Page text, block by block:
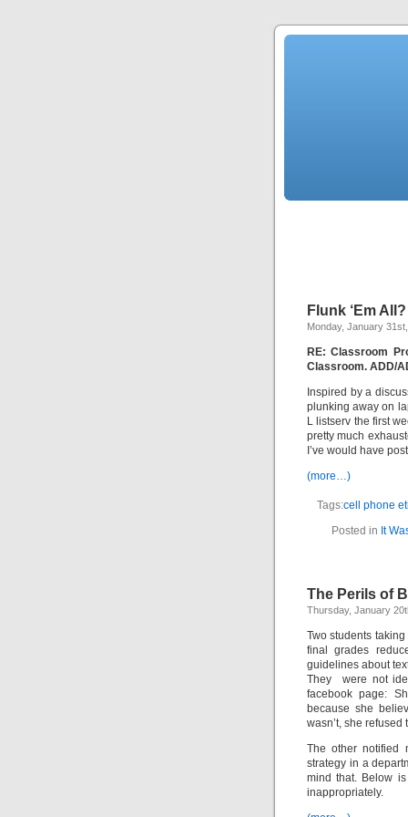
Flunk ‘Em All?
Monday, January 31st,
RE: Classroom
Classroom. ADD/
Inspired by a
plunking away on
L listserv the first
pretty much
I’ve would have
(more…)
Tags:cell phone
Posted in It
The Perils of
Thursday, January
Two students
final grades
guidelines about
They were not
facebook page:
because she
wasn’t, she
The other notified
strategy in a
mind that. Below
inappropriately.